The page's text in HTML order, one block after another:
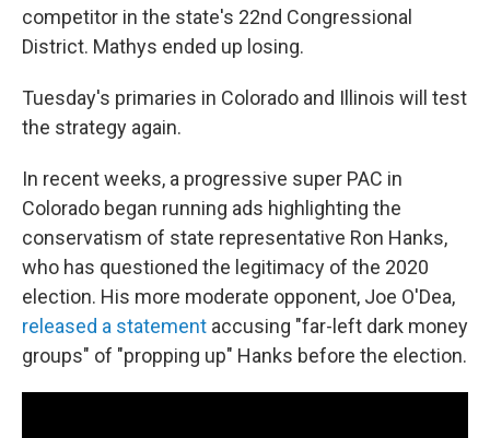
competitor in the state's 22nd Congressional
District. Mathys ended up losing.
Tuesday's primaries in Colorado and Illinois will test
the strategy again.
In recent weeks, a progressive super PAC in
Colorado began running ads highlighting the
conservatism of state representative Ron Hanks,
who has questioned the legitimacy of the 2020
election. His more moderate opponent, Joe O'Dea,
released a statement accusing "far-left dark money
groups" of "propping up" Hanks before the election.